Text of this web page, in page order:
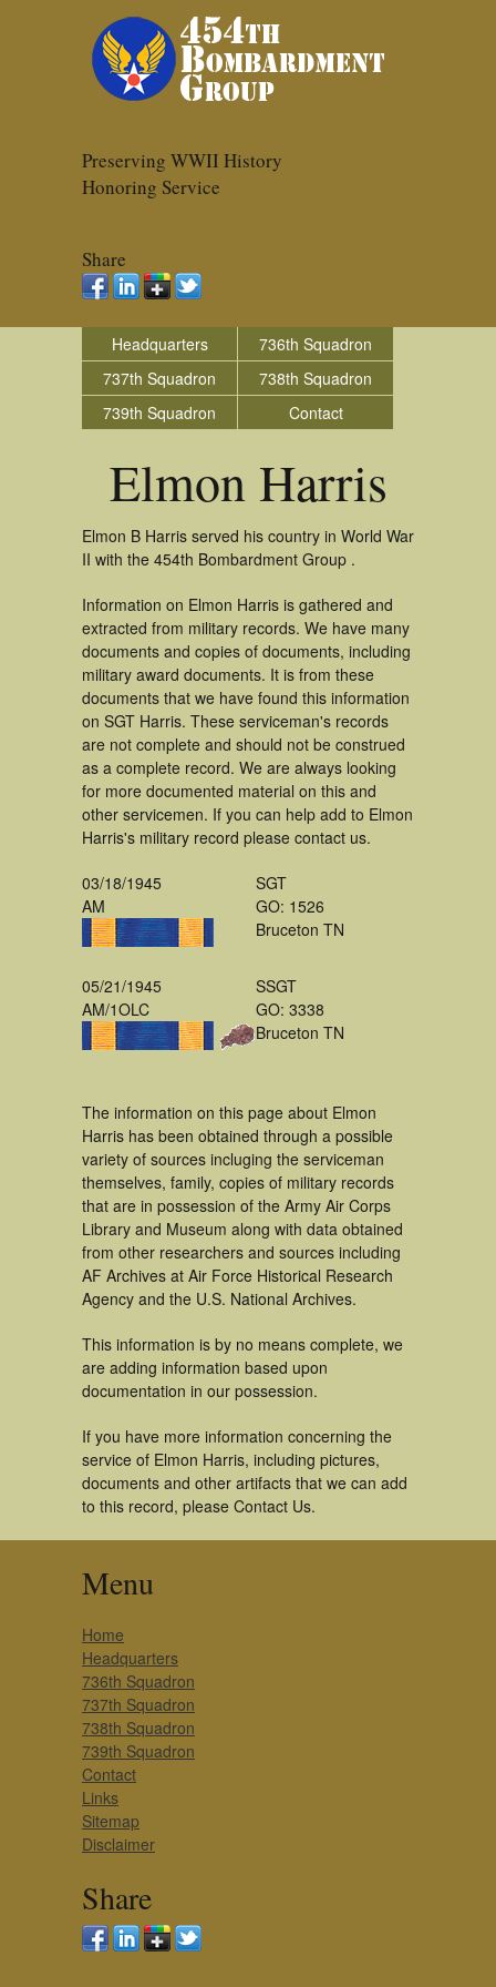
Preserving WWII History
Honoring Service
Share
Headquarters
736th Squadron
737th Squadron
738th Squadron
739th Squadron
Contact
Elmon Harris
Elmon B Harris served his country in World War
II with the 454th Bombardment Group .
Information on Elmon Harris is gathered and
extracted from military records. We have many
documents and copies of documents, including
military award documents. It is from these
documents that we have found this information
on SGT Harris. These serviceman's records
are not complete and should not be construed
as a complete record. We are always looking
for more documented material on this and
other servicemen. If you can help add to Elmon
Harris's military record please contact us.
03/18/1945
AM
SGT
GO: 1526
Bruceton TN
05/21/1945
AM/1OLC
SSGT
GO: 3338
Bruceton TN
The information on this page about Elmon
Harris has been obtained through a possible
variety of sources incluging the serviceman
themselves, family, copies of military records
that are in possession of the Army Air Corps
Library and Museum along with data obtained
from other researchers and sources including
AF Archives at Air Force Historical Research
Agency and the U.S. National Archives.
This information is by no means complete, we
are adding information based upon
documentation in our possession.
If you have more information concerning the
service of Elmon Harris, including pictures,
documents and other artifacts that we can add
to this record, please Contact Us.
Menu
Home
Headquarters
736th Squadron
737th Squadron
738th Squadron
739th Squadron
Contact
Links
Sitemap
Disclaimer
Share